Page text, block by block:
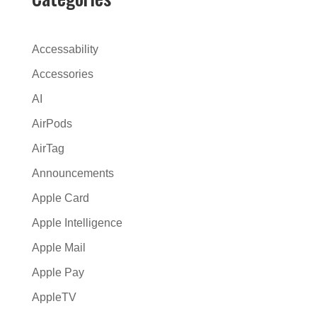
r
a
v
e
Accessability
Accessories
AI
AirPods
AirTag
Announcements
Apple Card
Apple Intelligence
Apple Mail
Apple Pay
AppleTV